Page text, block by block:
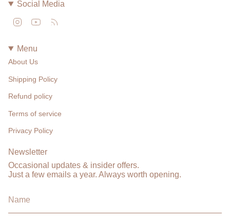
Social Media
InstagramYouTube
Menu
About Us
Shipping Policy
Refund policy
Terms of service
Privacy Policy
Newsletter
Occasional updates & insider offers.
Just a few emails a year. Always worth opening.